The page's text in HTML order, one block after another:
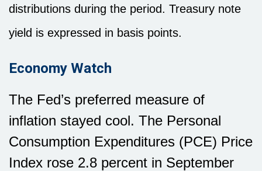
distributions during the period. Treasury note
yield is expressed in basis points.
Economy Watch
The Fed’s preferred measure of
inflation stayed cool. The Personal
Consumption Expenditures (PCE) Price
Index rose 2.8 percent in September